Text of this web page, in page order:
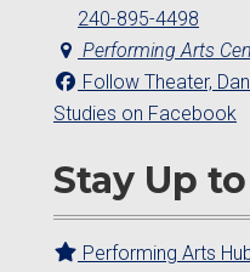
240-895-4498
Performing Arts
Follow Theater,
Studies on Facebook
Stay Up
Performing Arts